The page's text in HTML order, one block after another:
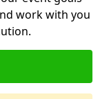
work with you